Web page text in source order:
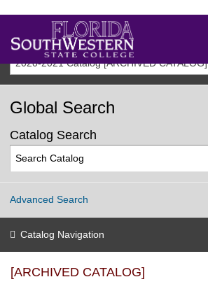
2020-2021 Catalog [ARCHIVED CATALOG]
Global Search
Catalog Search
Advanced Search
Catalog Navigation
[ARCHIVED CATALOG]